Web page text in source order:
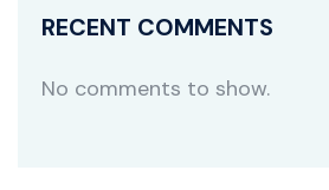
RECENT COMMENTS
No comments to show.